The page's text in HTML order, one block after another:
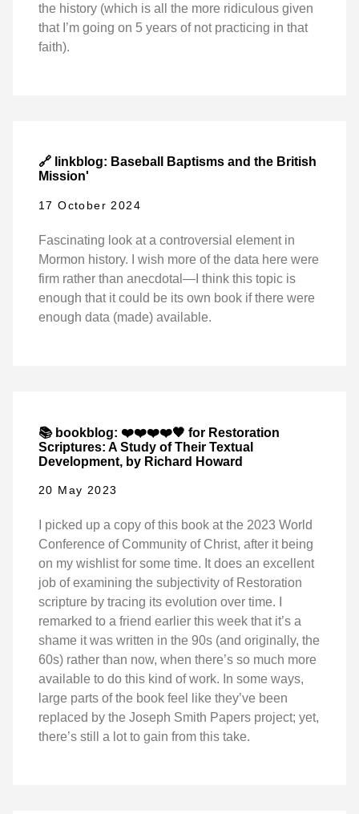
the history (which is all the more ridiculous given
that I’m going on 5 years of not practicing in that
faith).
🔗 linkblog: Baseball Baptisms and the British
Mission'
17 October 2024
Fascinating look at a controversial element in
Mormon history. I wish more of the data here were
firm rather than anecdotal—I think this topic is
enough that it could be its own book if there were
enough data (made) available.
📚 bookblog: ❤️❤️❤️❤️🖤 for Restoration
Scriptures: A Study of Their Textual
Development, by Richard Howard
20 May 2023
I picked up a copy of this book at the 2023 World
Conference of Community of Christ, after it being
on my wishlist for some time. It does an excellent
job of examining the subjectivity of Restoration
scripture by tracing its evolution over time. I
remarked to a friend earlier this week that it’s a
shame it was written in the 90s (and originally, the
60s) rather than now, when there’s so much more
available to do this kind of work. In some ways,
large parts of the book feel like they’ve been
replaced by the Joseph Smith Papers project; yet,
there’s still a lot to gain from this take.